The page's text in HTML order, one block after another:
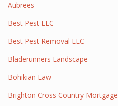
Aubrees
Best Pest LLC
Best Pest Removal LLC
Bladerunners Landscape
Bohikian Law
Brighton Cross Country Mortgage